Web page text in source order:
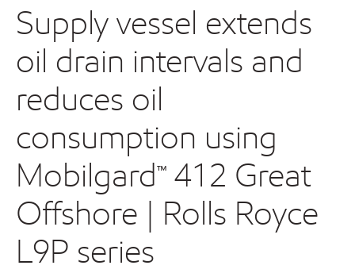
Supply vessel extends
oil drain intervals and
reduces oil
consumption using
Mobilgard™ 412 Great
Offshore | Rolls Royce
L9P series